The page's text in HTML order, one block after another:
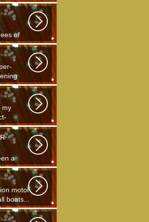
of
my
a
hard to
motor
boats...